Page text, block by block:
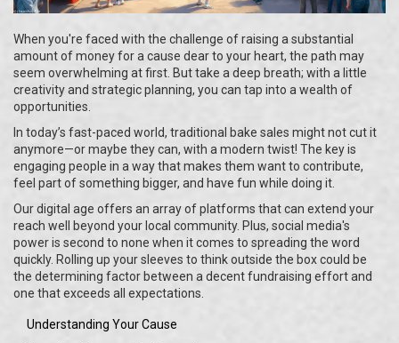
When you're faced with the challenge of raising a substantial
amount of money for a cause dear to your heart, the path may
seem overwhelming at first. But take a deep breath; with a little
creativity and strategic planning, you can tap into a wealth of
opportunities.
In today’s fast-paced world, traditional bake sales might not cut it
anymore—or maybe they can, with a modern twist! The key is
engaging people in a way that makes them want to contribute,
feel part of something bigger, and have fun while doing it.
Our digital age offers an array of platforms that can extend your
reach well beyond your local community. Plus, social media's
power is second to none when it comes to spreading the word
quickly. Rolling up your sleeves to think outside the box could be
the determining factor between a decent fundraising effort and
one that exceeds all expectations.
Understanding Your Cause